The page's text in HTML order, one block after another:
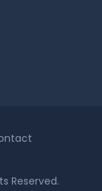
Reserved.